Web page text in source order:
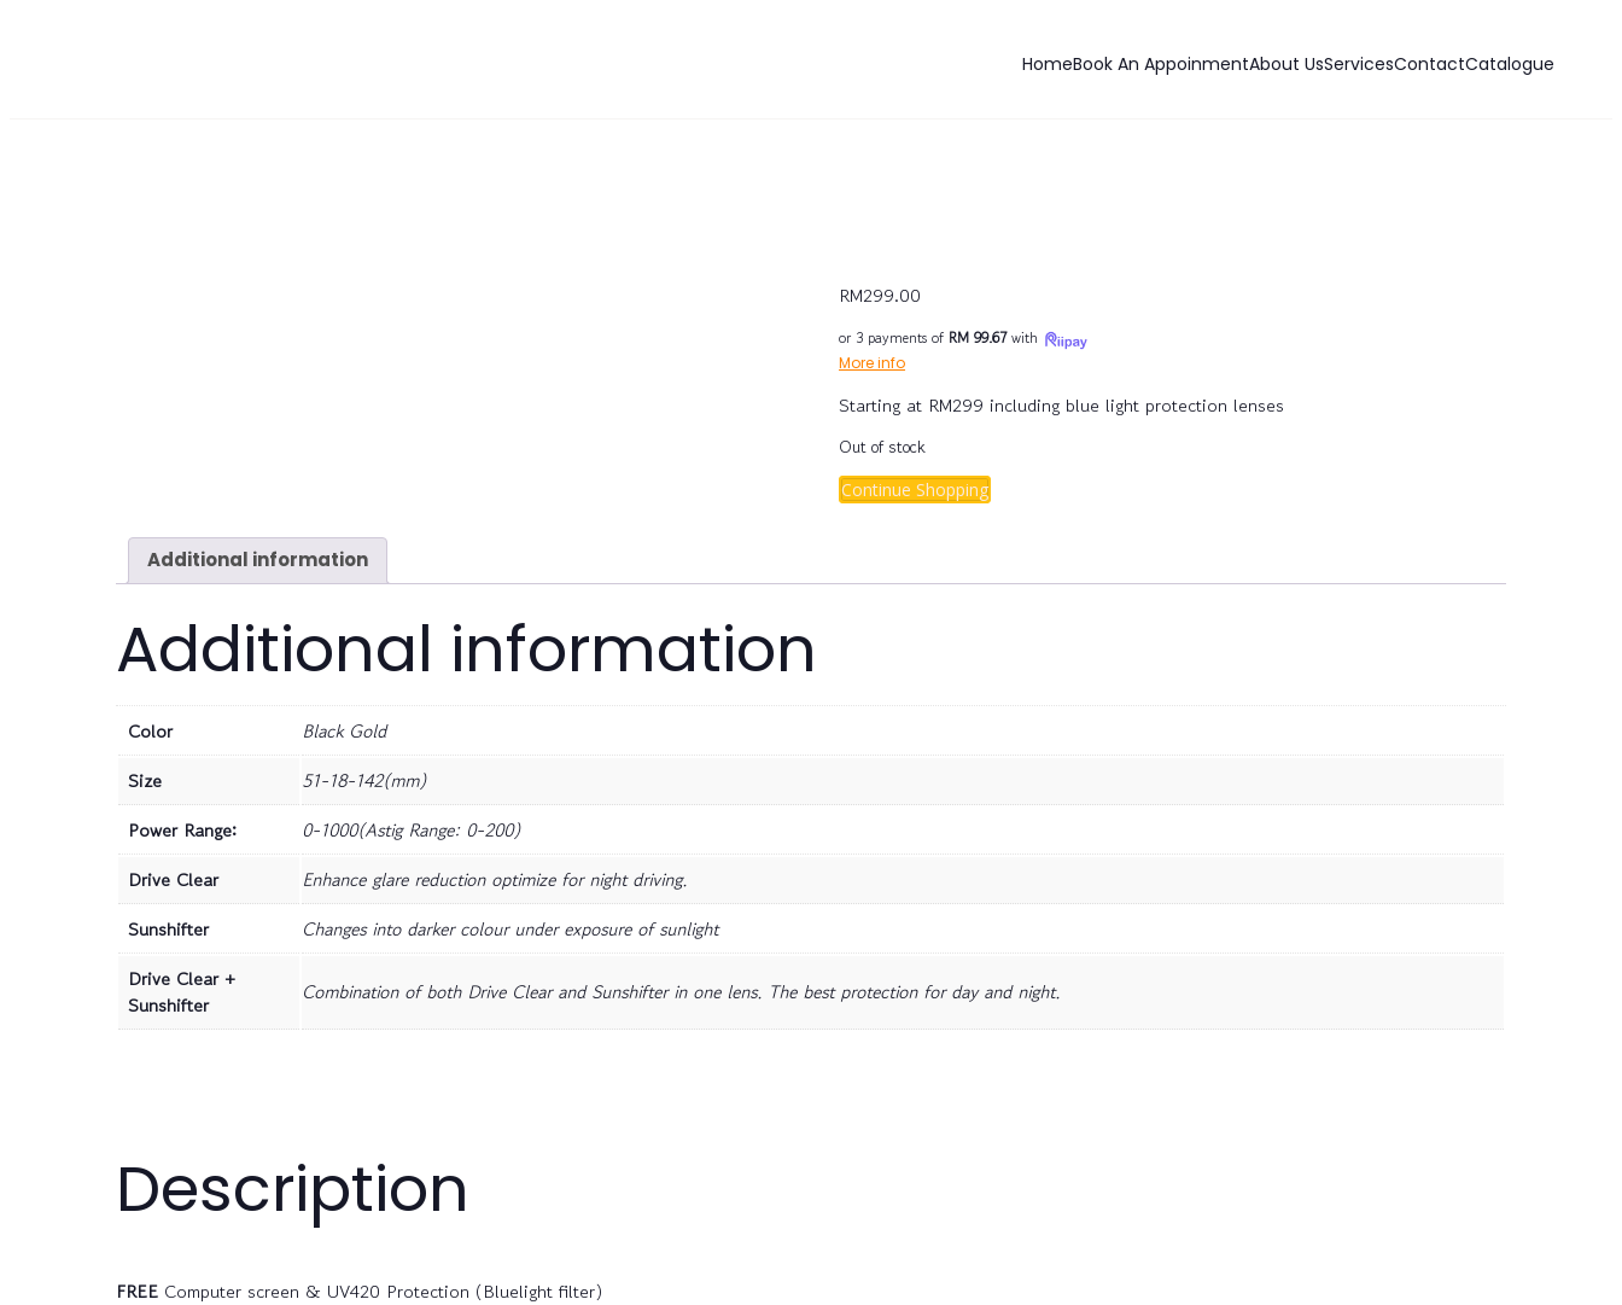
HomeBook An AppoinmentAbout UsServicesContactCatalogue
RM299.00
or 3 payments of RM 99.67with
More info
Starting at RM299 including blue light protection lenses
Out of stock
Continue Shopping
Additional information
Additional information
Color
Black Gold
Size
51-18-142(mm)
Power Range:
0-1000(Astig Range: 0-200)
Drive Clear
Enhance glare reduction optimize for night driving.
Sunshifter
Changes into darker colour under exposure of sunlight
Drive Clear +
Sunshifter
Combination of both Drive Clear and Sunshifter in one lens. The best protection for day and night.
Description
FREE Computer screen & UV420 Protection (Bluelight filter)